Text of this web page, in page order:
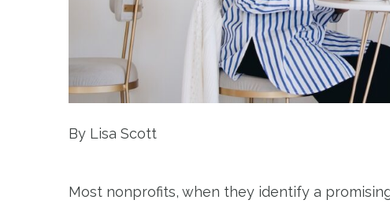
By Lisa Scott
Most nonprofits, when they identify a